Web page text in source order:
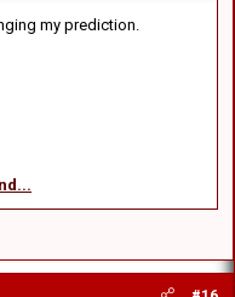
my prediction.
Rorters, Souffs and